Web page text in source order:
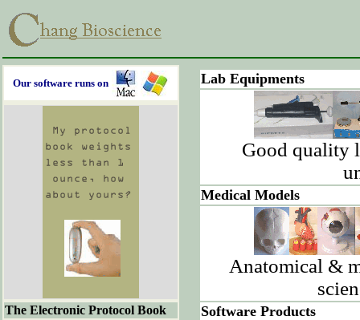
Our software runs on
The Electronic Protocol Book
Lab Equipments
Good quality
Medical Models
Anatomical &
Software Products